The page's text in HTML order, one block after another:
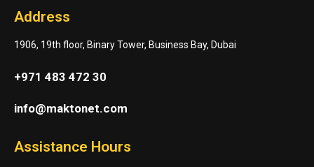
Address
1906, 19th floor, Binary Tower, Business Bay, Dubai
+971 483 472 30
info@maktonet.com
Assistance Hours